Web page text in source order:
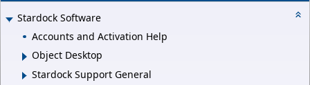
Stardock Software
Accounts and Activation Help
Object Desktop
Stardock Support General